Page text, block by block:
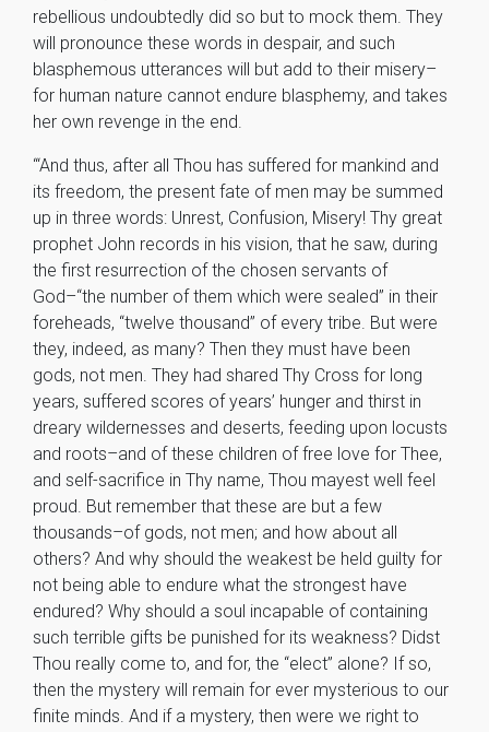
rebellious undoubtedly did so but to mock them. They
will pronounce these words in despair, and such
blasphemous utterances will but add to their misery–
for human nature cannot endure blasphemy, and takes
her own revenge in the end.
“‘And thus, after all Thou has suffered for mankind and
its freedom, the present fate of men may be summed
up in three words: Unrest, Confusion, Misery! Thy great
prophet John records in his vision, that he saw, during
the first resurrection of the chosen servants of
God–“the number of them which were sealed” in their
foreheads, “twelve thousand” of every tribe. But were
they, indeed, as many? Then they must have been
gods, not men. They had shared Thy Cross for long
years, suffered scores of years’ hunger and thirst in
dreary wildernesses and deserts, feeding upon locusts
and roots–and of these children of free love for Thee,
and self-sacrifice in Thy name, Thou mayest well feel
proud. But remember that these are but a few
thousands–of gods, not men; and how about all
others? And why should the weakest be held guilty for
not being able to endure what the strongest have
endured? Why should a soul incapable of containing
such terrible gifts be punished for its weakness? Didst
Thou really come to, and for, the “elect” alone? If so,
then the mystery will remain for ever mysterious to our
finite minds. And if a mystery, then were we right to